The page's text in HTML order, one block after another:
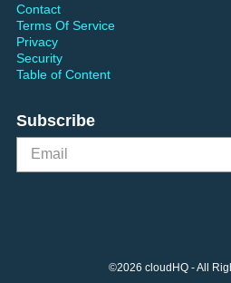
Contact
Terms Of Service
Privacy
Security
Table of Content
Subscribe
©2026 cloudHQ - All